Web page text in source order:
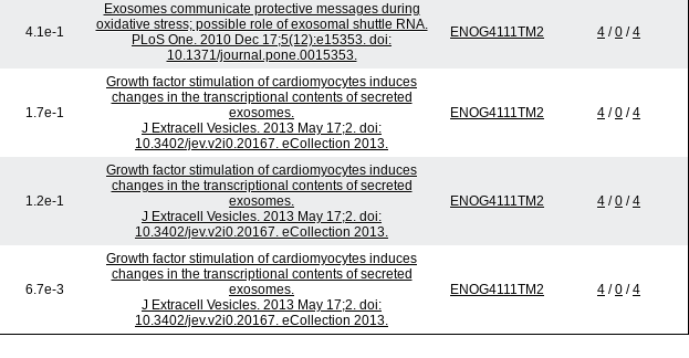
4.1e-1
Exosomes communicate protective messages during
oxidative stress; possible role of exosomal shuttle RNA.
PLoS One. 2010 Dec 17;5(12):e15353. doi:
10.1371/journal.pone.0015353.
ENOG4111TM2 4 /0 /4
1.7e-1
Growth factor stimulation of cardiomyocytes induces
changes in the transcriptional contents of secreted
exosomes.
J Extracell Vesicles. 2013 May 17;2. doi:
10.3402/jev.v2i0.20167. eCollection 2013.
ENOG4111TM2 4 /0 /4
1.2e-1
Growth factor stimulation of cardiomyocytes induces
changes in the transcriptional contents of secreted
exosomes.
J Extracell Vesicles. 2013 May 17;2. doi:
10.3402/jev.v2i0.20167. eCollection 2013.
ENOG4111TM2 4 /0 /4
6.7e-3
Growth factor stimulation of cardiomyocytes induces
changes in the transcriptional contents of secreted
exosomes.
J Extracell Vesicles. 2013 May 17;2. doi:
10.3402/jev.v2i0.20167. eCollection 2013.
ENOG4111TM2 4 /0 /4